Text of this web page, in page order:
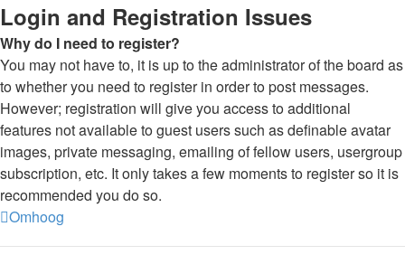
Login and Registration Issues
Why do I need to register?
You may not have to, it is up to the administrator of the board as
to whether you need to register in order to post messages.
However; registration will give you access to additional
features not available to guest users such as definable avatar
images, private messaging, emailing of fellow users, usergroup
subscription, etc. It only takes a few moments to register so it is
recommended you do so.
Omhoog